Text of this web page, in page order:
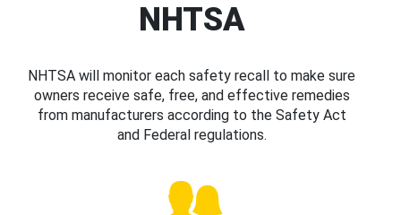
NHTSA
NHTSA will monitor each safety recall to make sure
owners receive safe, free, and effective remedies
from manufacturers according to the Safety Act
and Federal regulations.